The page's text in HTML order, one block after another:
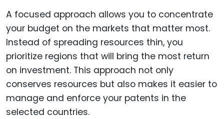
A focused approach allows you to concentrate
your budget on the markets that matter most.
Instead of spreading resources thin, you
prioritize regions that will bring the most return
on investment. This approach not only
conserves resources but also makes it easier to
manage and enforce your patents in the
selected countries.